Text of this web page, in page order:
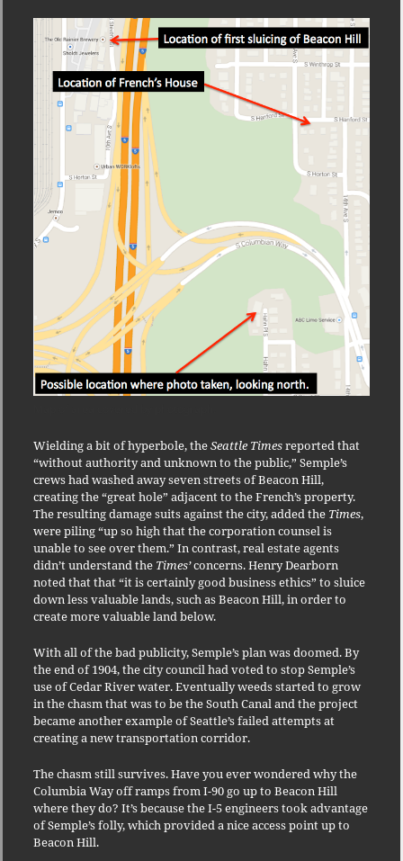
Wielding a bit of hyperbole, theSeattle Timesreported that
“without authority and unknown to the public,” Semple’s
crews had washed away seven streets of Beacon Hill,
creating the “great hole” adjacent to the French’s property.
The resulting damage suits against the city, added the Times,
were piling “up so high that the corporation counsel is
unable to see over them.” In contrast, real estate agents
didn’t understand the Times’concerns. Henry Dearborn
noted that that “it is certainly good business ethics” to sluice
down less valuable lands, such as Beacon Hill, in order to
create more valuable land below.
With all of the bad publicity, Semple’s plan was doomed. By
the end of 1904, the city council had voted to stop Semple’s
use of Cedar River water. Eventually weeds started to grow
in the chasm that was to be the South Canal and the project
became another example of Seattle’s failed attempts at
creating a new transportation corridor.
The chasm still survives. Have you ever wondered why the
Columbia Way off ramps from I-90 go up to Beacon Hill
where they do? It’s because the I-5 engineers took advantage
of Semple’s folly, which provided a nice access point up to
Beacon Hill.